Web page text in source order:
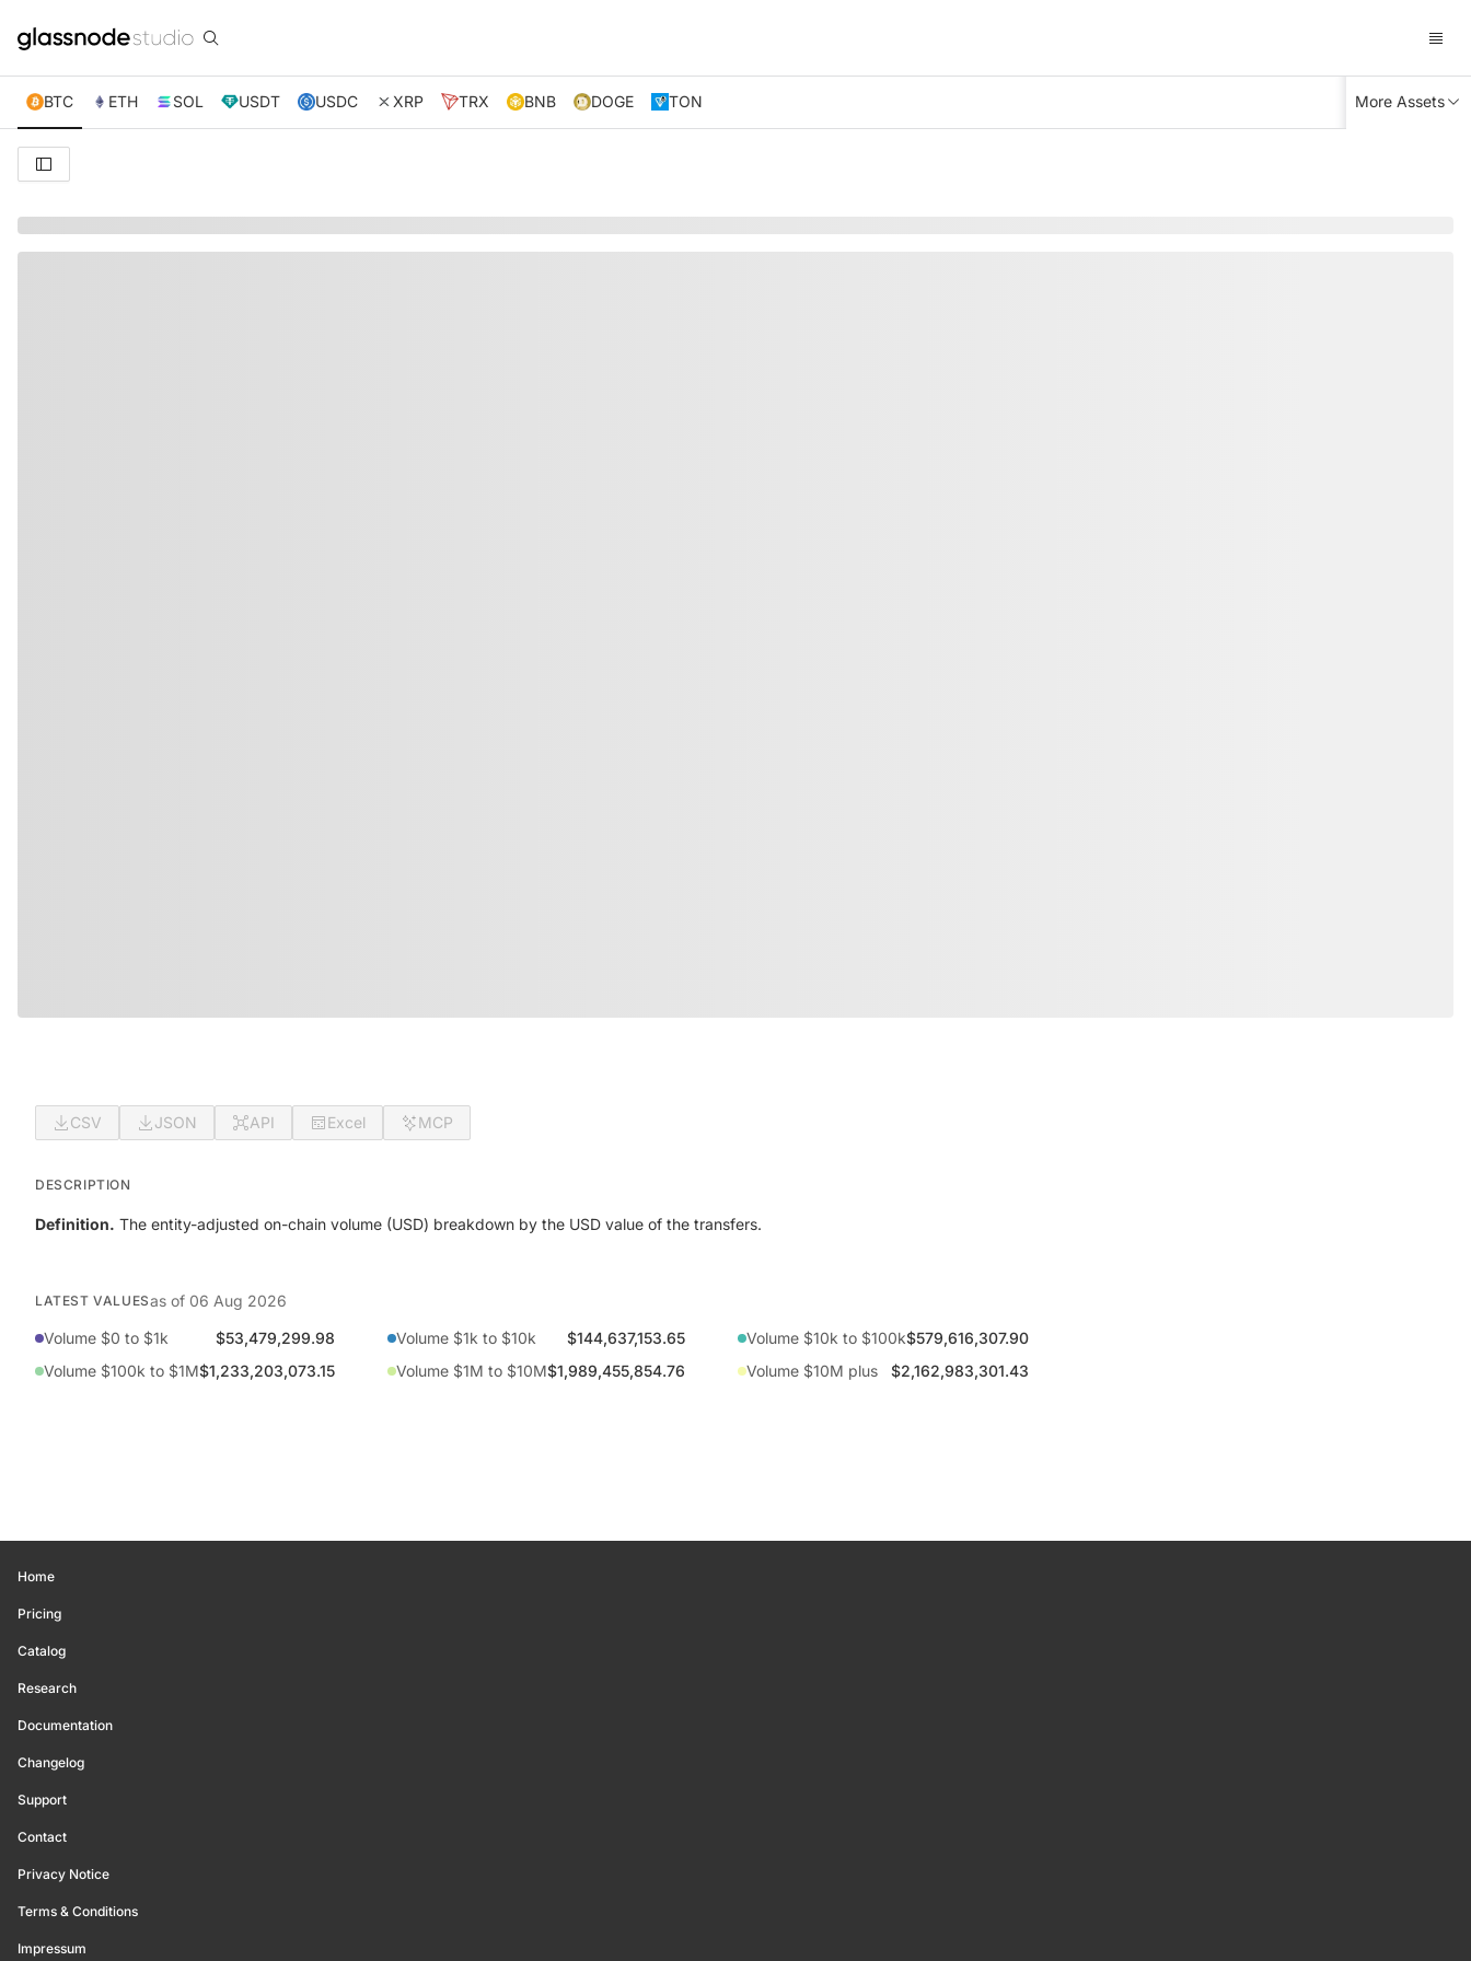
BTC ETH SOL USDT USDC XRP TRX BNB DOGE TON More Assets
CSV JSON API Excel MCP
DESCRIPTION
Definition. The entity-adjusted on-chain volume (USD) breakdown by the USD value of the transfers.
LATEST VALUESas of 06 Aug 2026
Volume $0 to $1k
$53,479,299.98 Volume $1k to $10k $144,637,153.65 Volume $10k to $100k$579,616,307.90
Volume $100k to $1M$1,233,203,073.15 Volume $1M to $10M$1,989,455,854.76 Volume $10M plus $2,162,983,301.43
Home
Pricing
Catalog
Research
Documentation
Changelog
Support
Contact
Privacy Notice
Terms & Conditions
Impressum